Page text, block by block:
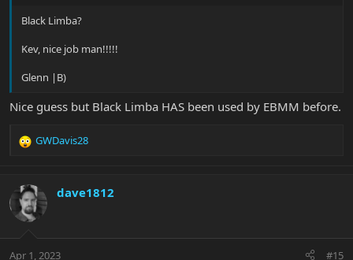
Black Limba?
Kev, nice job man!!!!!
Glenn |B)
Nice guess but Black Limba HAS been used by EBMM before.
R
c
t
i
GWDavis28
dave1812
Apr 1, 2023 #15